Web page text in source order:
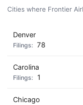
Cities where Frontier
Denver
78
Carolina
1
Chicago